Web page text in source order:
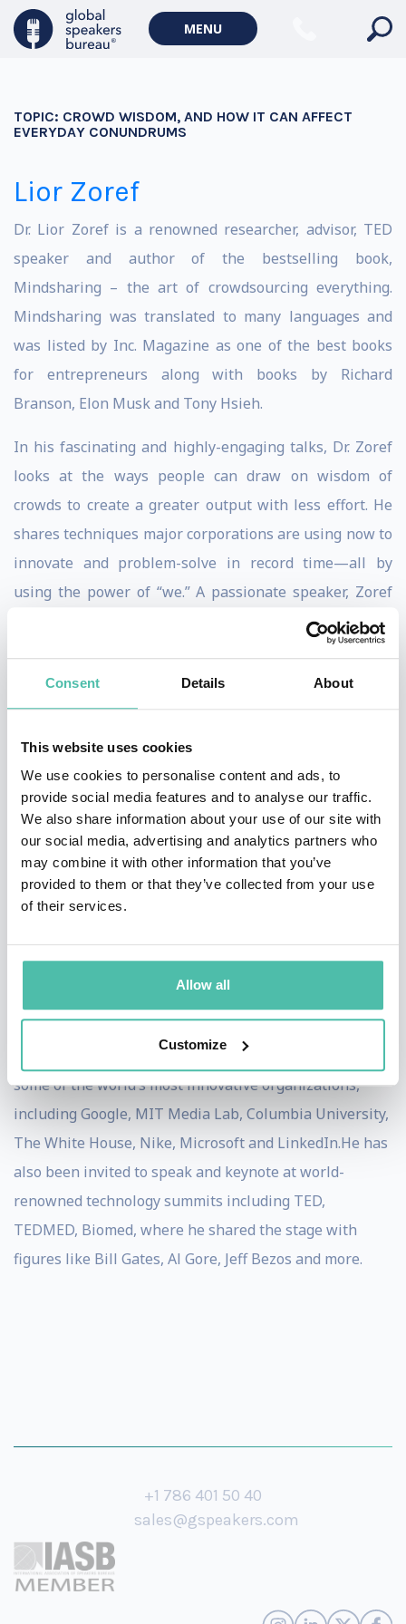
Consent Details About
This website uses cookies
We use cookies to personalise content and ads, to
provide social media features and to analyse our traffic.
We also share information about your use of our site with
our social media, advertising and analytics partners who
may combine it with other information that you’ve
provided to them or that they’ve collected from your use
of their services.
Allow all
Customize
MENU
TOPIC: CROWD WISDOM, AND HOW IT CAN AFFECT
EVERYDAY CONUNDRUMS
Lior Zoref
Dr. Lior Zoref is a renowned researcher, advisor, TED
speaker and author of the bestselling book,
Mindsharing – the art of crowdsourcing everything.
Mindsharing was translated to many languages and
was listed by Inc. Magazine as one of the best books
for entrepreneurs along with books by Richard
Branson, Elon Musk and Tony Hsieh.
In his fascinating and highly-engaging talks, Dr. Zoref
looks at the ways people can draw on wisdom of
crowds to create a greater output with less effort. He
shares techniques major corporations are using now to
innovate and problem-solve in record time—all by
using the power of “we.” A passionate speaker, Zoref
inspires a new look at the ways we think and make
decisions in the era of social networks. He helps clients
shed outdated methods and protocol to leapfrog the
competition, and shares ways to “supercharge”
resources that already exist.
Originally from Israel and having previously spent 14
years as a vice president in marketing at Microsoft, he
is currently a researcher and advisor whose work has
been featured in Fast Company, Harvard Business
Dr. Zoref has more than 20 years' experience as a
professional speaker. He has been invited to speak at
some of the world’s most innovative organizations,
including Google, MIT Media Lab, Columbia University,
The White House, Nike, Microsoft and LinkedIn.He has
also been invited to speak and keynote at world-
renowned technology summits including TED,
TEDMED, Biomed, where he shared the stage with
figures like Bill Gates, Al Gore, Jeff Bezos and more.
+1 786 401 50 40
sales@gspeakers.com